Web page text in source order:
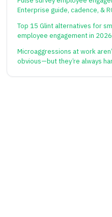
Enterprise guide, cadence, &
Top 15 Glint alternatives for
employee engagement in 2026
Microaggressions at work
obvious—but they’re always